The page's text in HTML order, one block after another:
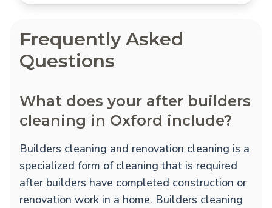
Frequently Asked
Questions
What does your after builders
cleaning in Oxford include?
Builders cleaning and renovation cleaning is a
specialized form of cleaning that is required
after builders have completed construction or
renovation work in a home. Builders cleaning